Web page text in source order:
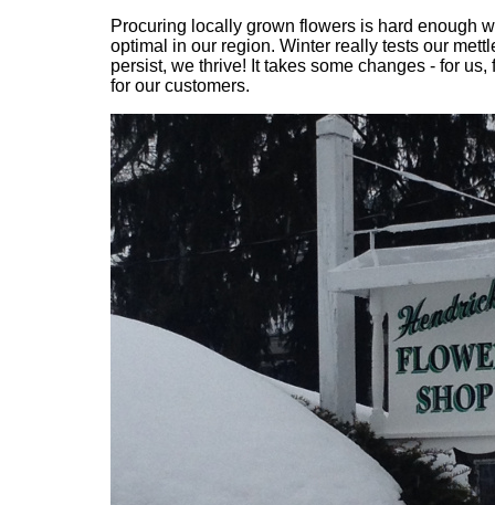
Procuring locally grown flowers is hard enough
optimal in our region. Winter really tests our
persist, we thrive! It takes some changes - for us,
for our customers.